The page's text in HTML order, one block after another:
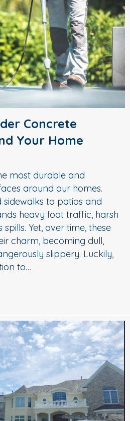
Concrete
Your Home
most durable and
around our homes.
to patios and
heavy foot traffic, harsh
Yet, over time, these
charm, becoming dull,
slippery. Luckily,
to…